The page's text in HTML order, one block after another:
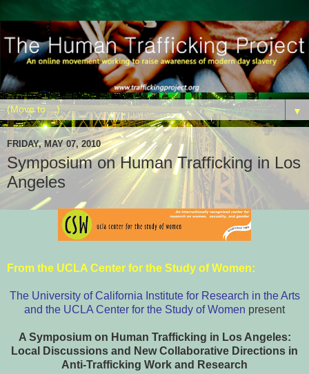
▼
FRIDAY, MAY 07, 2010
Symposium on Human Trafficking in Los
Angeles
From the UCLA Center for the Study of Women:
The University of California Institute for Research in the Arts
and the UCLA Center for the Study of Women present
A Symposium on Human Trafficking in Los Angeles:
Local Discussions and New Collaborative Directions in
Anti-Trafficking Work and Research